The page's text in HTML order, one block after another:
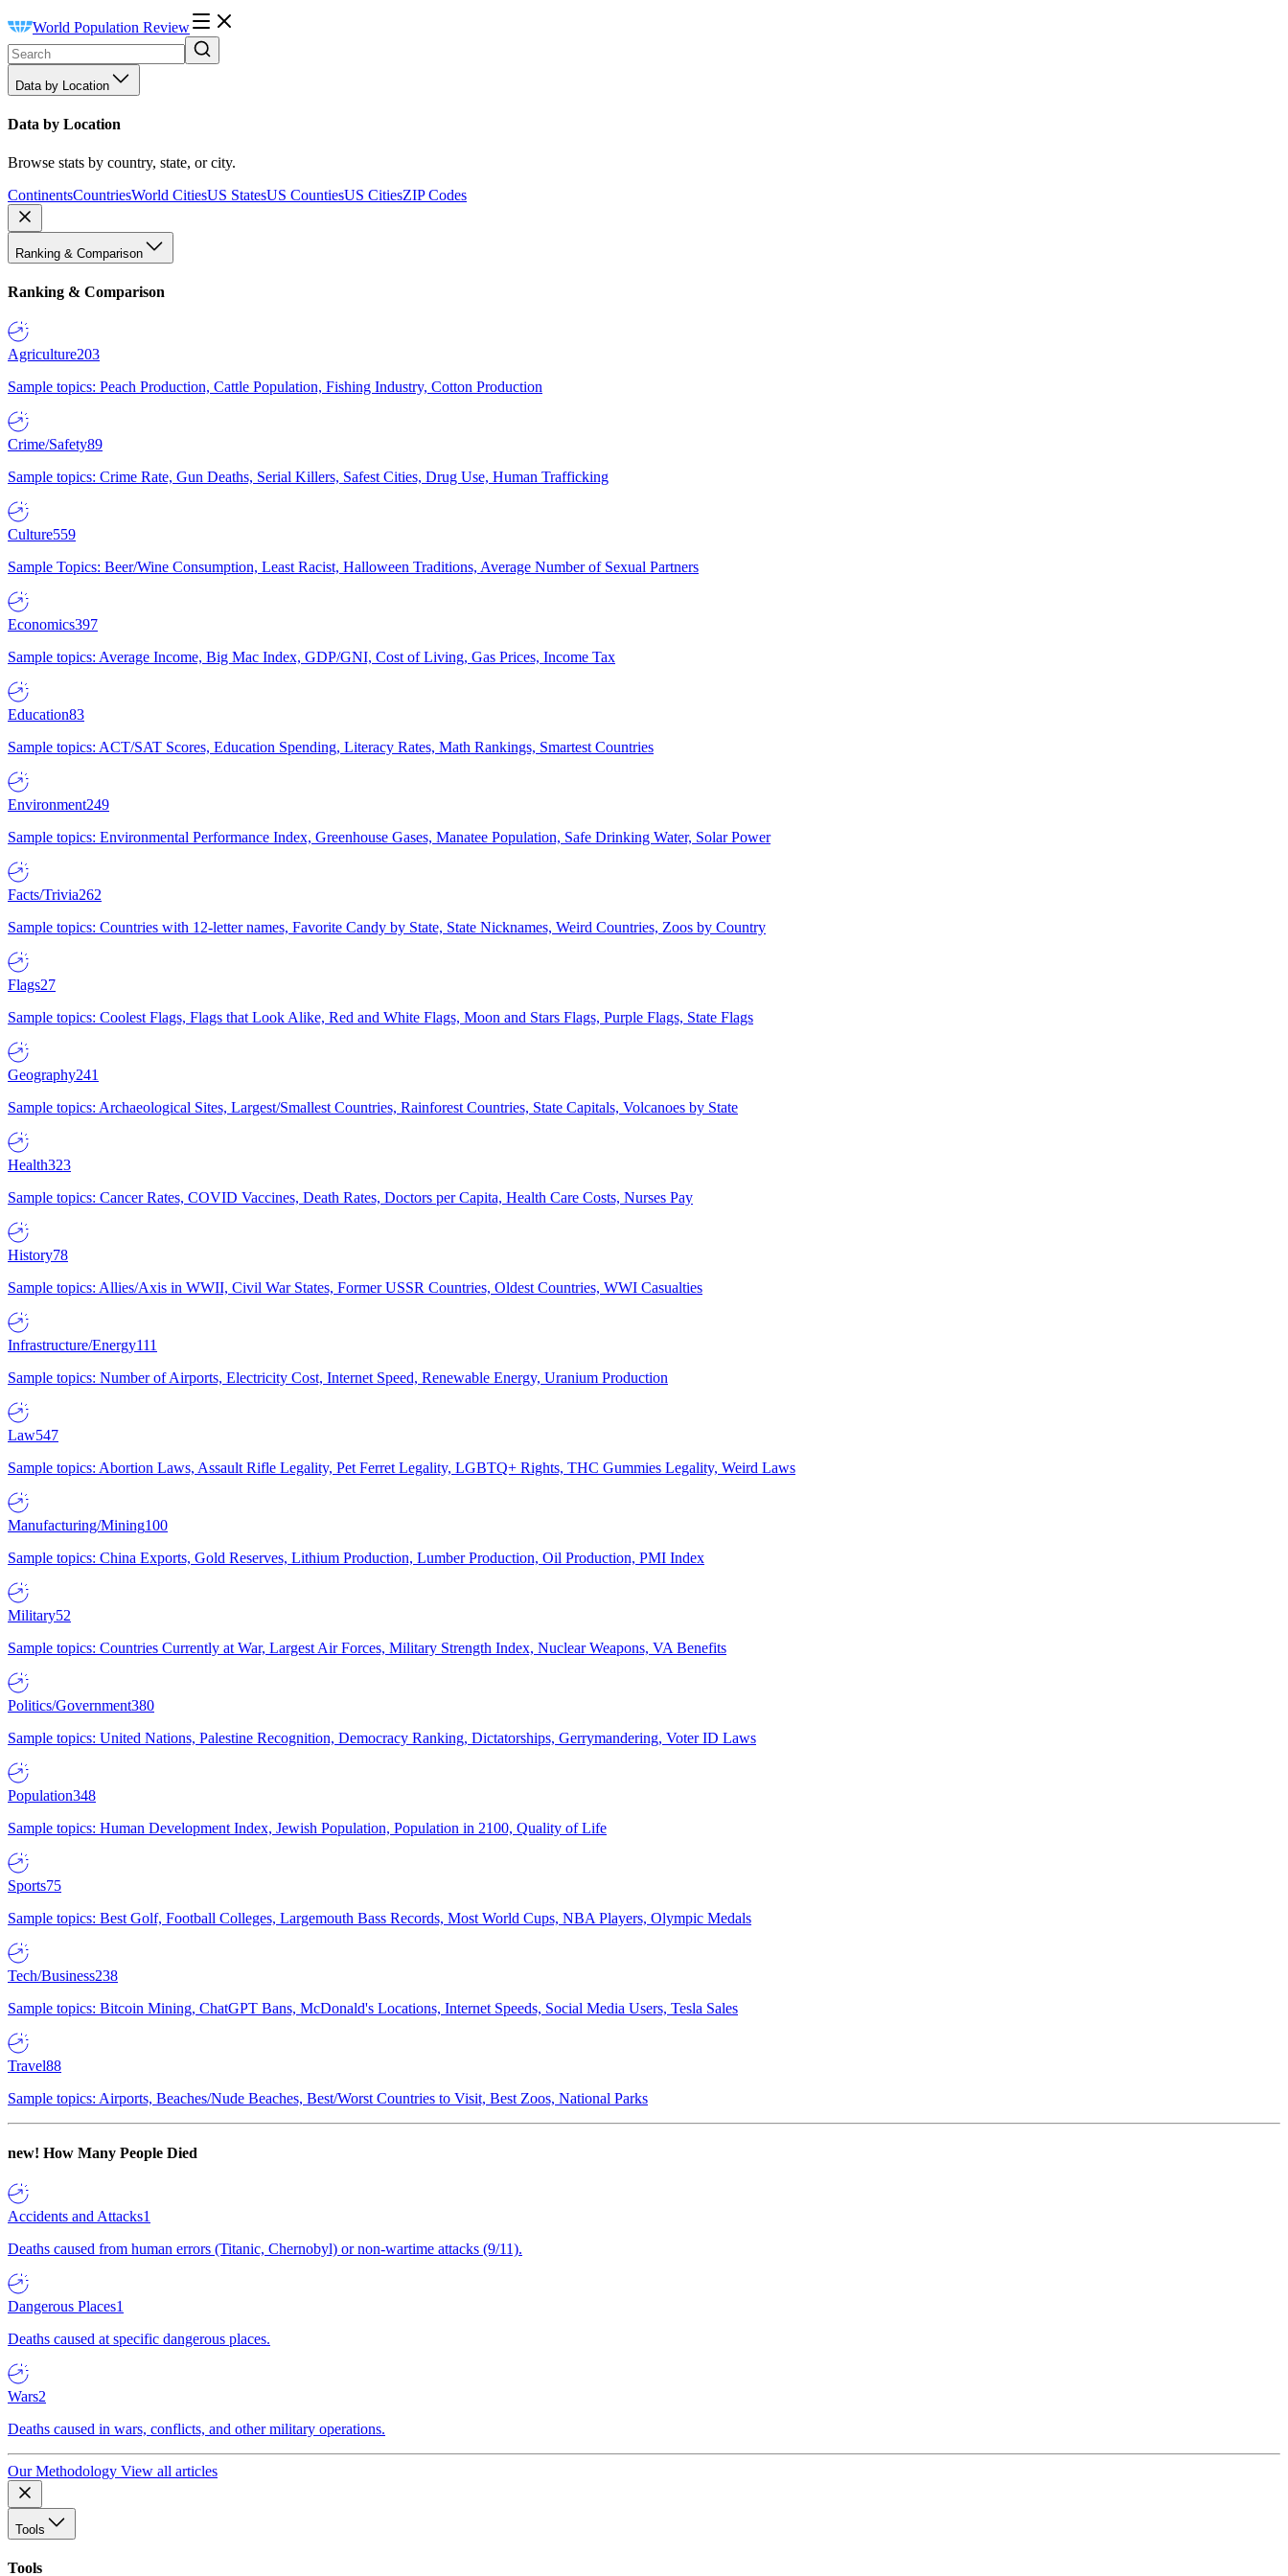
World Population Review
Data by Location
Data by Location
Browse stats by country, state, or city.
ContinentsCountriesWorld CitiesUS StatesUS CountiesUS CitiesZIP Codes
Ranking & Comparison
Ranking & Comparison
Agriculture203
Sample topics: Peach Production, Cattle Population, Fishing Industry, Cotton Production
Crime/Safety89
Sample topics: Crime Rate, Gun Deaths, Serial Killers, Safest Cities, Drug Use, Human Trafficking
Culture559
Sample Topics: Beer/Wine Consumption, Least Racist, Halloween Traditions, Average Number of Sexual Partners
Economics397
Sample topics: Average Income, Big Mac Index, GDP/GNI, Cost of Living, Gas Prices, Income Tax
Education83
Sample topics: ACT/SAT Scores, Education Spending, Literacy Rates, Math Rankings, Smartest Countries
Environment249
Sample topics: Environmental Performance Index, Greenhouse Gases, Manatee Population, Safe Drinking Water, Solar Power
Facts/Trivia262
Sample topics: Countries with 12-letter names, Favorite Candy by State, State Nicknames, Weird Countries, Zoos by Country
Flags27
Sample topics: Coolest Flags, Flags that Look Alike, Red and White Flags, Moon and Stars Flags, Purple Flags, State Flags
Geography241
Sample topics: Archaeological Sites, Largest/Smallest Countries, Rainforest Countries, State Capitals, Volcanoes by State
Health323
Sample topics: Cancer Rates, COVID Vaccines, Death Rates, Doctors per Capita, Health Care Costs, Nurses Pay
History78
Sample topics: Allies/Axis in WWII, Civil War States, Former USSR Countries, Oldest Countries, WWI Casualties
Infrastructure/Energy111
Sample topics: Number of Airports, Electricity Cost, Internet Speed, Renewable Energy, Uranium Production
Law547
Sample topics: Abortion Laws, Assault Rifle Legality, Pet Ferret Legality, LGBTQ+ Rights, THC Gummies Legality, Weird Laws
Manufacturing/Mining100
Sample topics: China Exports, Gold Reserves, Lithium Production, Lumber Production, Oil Production, PMI Index
Military52
Sample topics: Countries Currently at War, Largest Air Forces, Military Strength Index, Nuclear Weapons, VA Benefits
Politics/Government380
Sample topics: United Nations, Palestine Recognition, Democracy Ranking, Dictatorships, Gerrymandering, Voter ID Laws
Population348
Sample topics: Human Development Index, Jewish Population, Population in 2100, Quality of Life
Sports75
Sample topics: Best Golf, Football Colleges, Largemouth Bass Records, Most World Cups, NBA Players, Olympic Medals
Tech/Business238
Sample topics: Bitcoin Mining, ChatGPT Bans, McDonald's Locations, Internet Speeds, Social Media Users, Tesla Sales
Travel88
Sample topics: Airports, Beaches/Nude Beaches, Best/Worst Countries to Visit, Best Zoos, National Parks
new! How Many People Died
Accidents and Attacks1
Deaths caused from human errors (Titanic, Chernobyl) or non-wartime attacks (9/11).
Dangerous Places1
Deaths caused at specific dangerous places.
Wars2
Deaths caused in wars, conflicts, and other military operations.
Our Methodology View all articles
Tools
Tools